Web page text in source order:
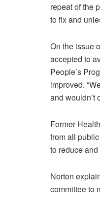
repeat of the
to fix and
On the issue
accepted to
People’s
improved.
and wouldn’t
Former
from all
to reduce
Norton
committee to